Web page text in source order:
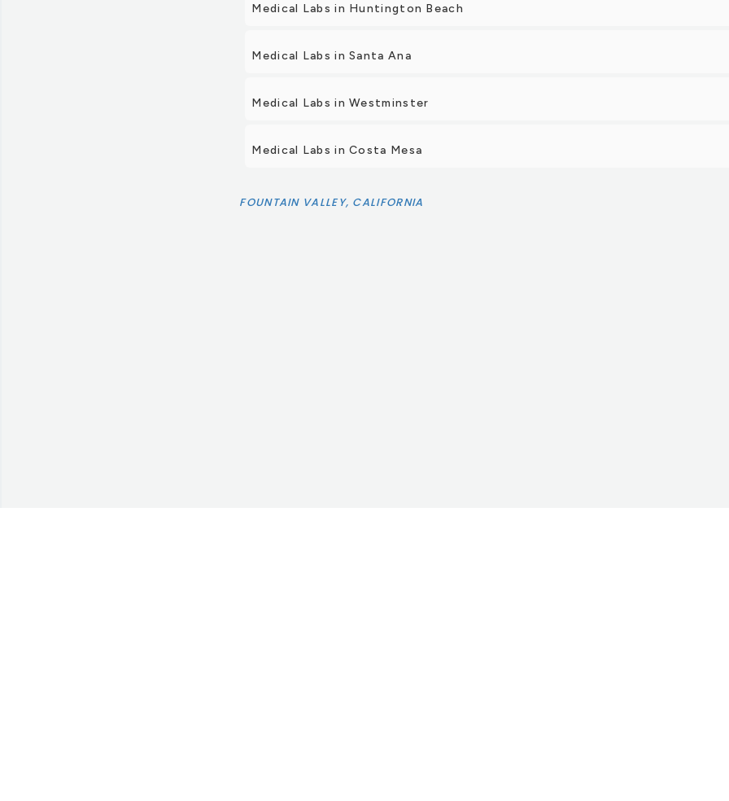
Medical Labs in Huntington Beach
Medical Labs in Santa Ana
Medical Labs in Westminster
Medical Labs in Costa Mesa
FOUNTAIN VALLEY, CALIFORNIA